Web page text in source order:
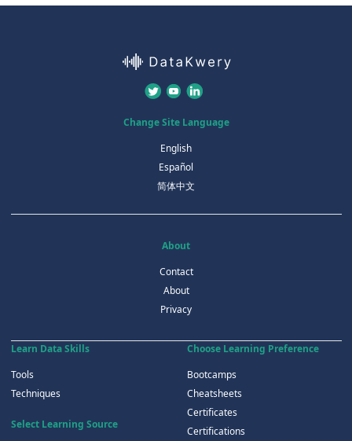
Change Site Language
English
Español
简体中文
About
Contact
About
Privacy
Learn Data Skills
Tools
Techniques
Select Learning Source
Choose Learning Preference
Bootcamps
Cheatsheets
Certificates
Certifications